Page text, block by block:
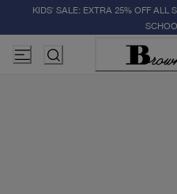
KIDS' SALE: EXTRA 25% OFF